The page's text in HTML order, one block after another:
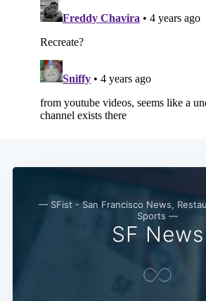
— SFist - San Francisco News,
Sports —
SF News